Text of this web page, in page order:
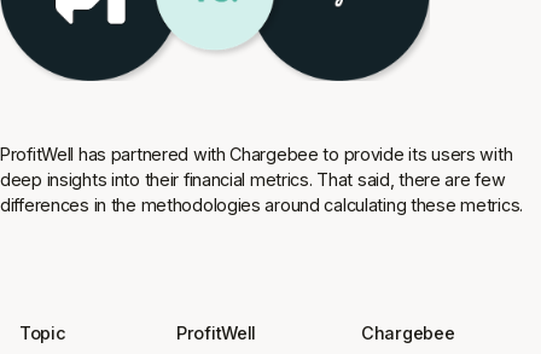
ProfitWell has partnered with Chargebee to provide its users with
deep insights into their financial metrics. That said, there are few
differences in the methodologies around calculating these metrics.
Topic ProfitWell Chargebee